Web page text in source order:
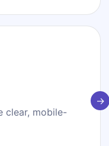
clear, mobile-